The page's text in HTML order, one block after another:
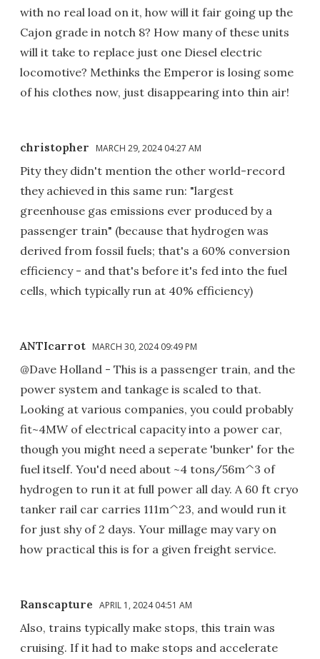
with no real load on it, how will it fair going up the
Cajon grade in notch 8? How many of these units
will it take to replace just one Diesel electric
locomotive? Methinks the Emperor is losing some
of his clothes now, just disappearing into thin air!
christopher MARCH 29, 2024 04:27 AM
Pity they didn't mention the other world-record
they achieved in this same run: "largest
greenhouse gas emissions ever produced by a
passenger train" (because that hydrogen was
derived from fossil fuels; that's a 60% conversion
efficiency - and that's before it's fed into the fuel
cells, which typically run at 40% efficiency)
ANTIcarrot MARCH 30, 2024 09:49 PM
@Dave Holland - This is a passenger train, and the
power system and tankage is scaled to that.
Looking at various companies, you could probably
fit~4MW of electrical capacity into a power car,
though you might need a seperate 'bunker' for the
fuel itself. You'd need about ~4 tons/56m^3 of
hydrogen to run it at full power all day. A 60 ft cryo
tanker rail car carries 111m^23, and would run it
for just shy of 2 days. Your millage may vary on
how practical this is for a given freight service.
Ranscapture APRIL 1, 2024 04:51 AM
Also, trains typically make stops, this train was
cruising. If it had to make stops and accelerate